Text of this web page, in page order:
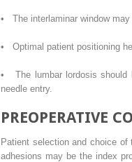
• The interlaminar window may
• Optimal patient positioning
• The lumbar lordosis should
needle entry.
PREOPERATIVE
Patient selection and choice
adhesions may be the index